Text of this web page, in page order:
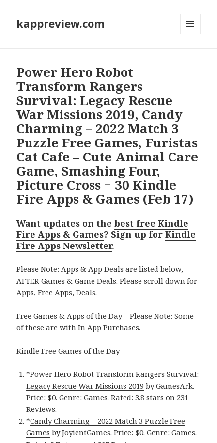
kappreview.com
Power Hero Robot
Transform Rangers
Survival: Legacy Rescue
War Missions 2019, Candy
Charming – 2022 Match 3
Puzzle Free Games, Furistas
Cat Cafe – Cute Animal Care
Game, Smashing Four,
Picture Cross + 30 Kindle
Fire Apps & Games (Feb 17)
Want updates on thebest free Kindle
Fire Apps & Games? Sign up forKindle
Fire Apps Newsletter.
Please Note: Apps & App Deals are listed below,
AFTER Games & Game Deals. Please scroll down for
Apps, Free Apps, Deals.
Free Games & Apps of the Day – Please Note: Some
of these are with In App Purchases.
Kindle Free Games of the Day
*Power Hero Robot Transform Rangers Survival:
Legacy Rescue War Missions 2019 by GamesArk.
Price: $0. Genre: Games. Rated: 3.8 stars on 231
Reviews.
*Candy Charming – 2022 Match 3 Puzzle Free
Games by JoyientGames. Price: $0. Genre: Games.